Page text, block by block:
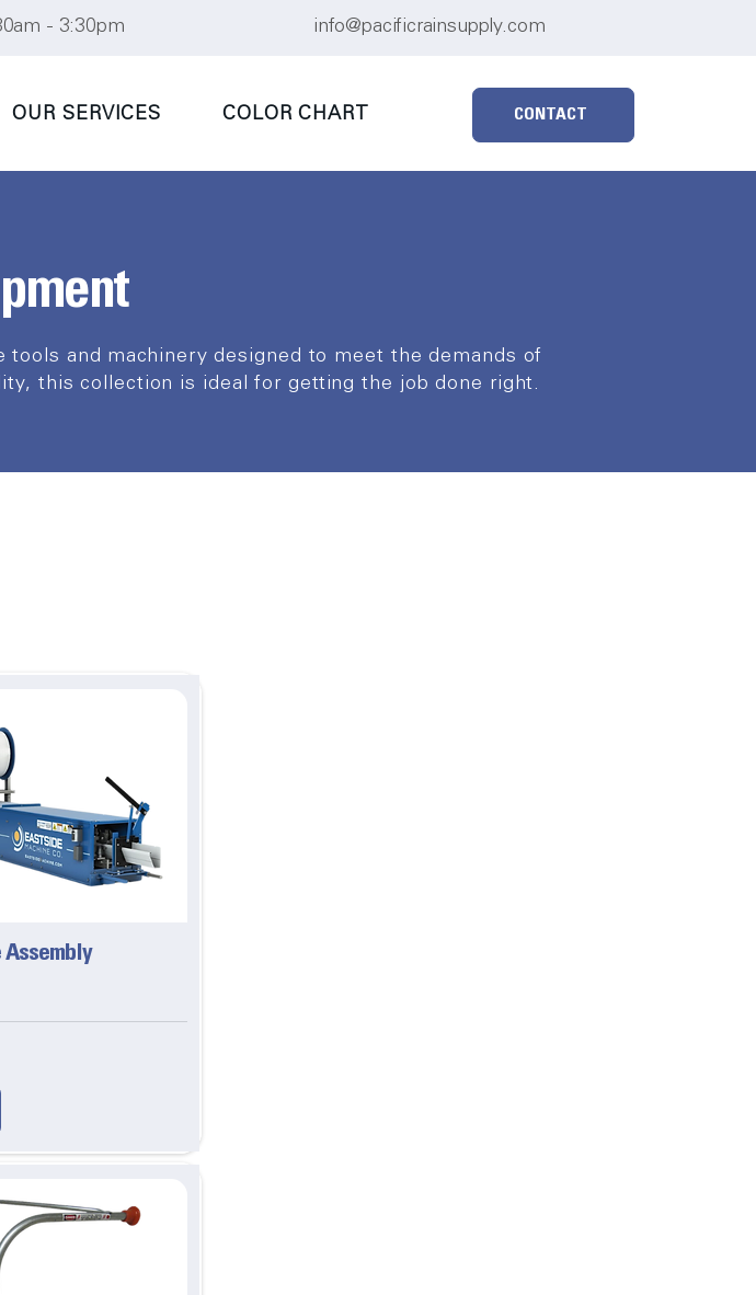
- 3:30pm info@pacificrainsupply.com
OUR SERVICES COLOR CHART CONTACT
and machinery designed to meet the demands of
this collection is ideal for getting the job done right.